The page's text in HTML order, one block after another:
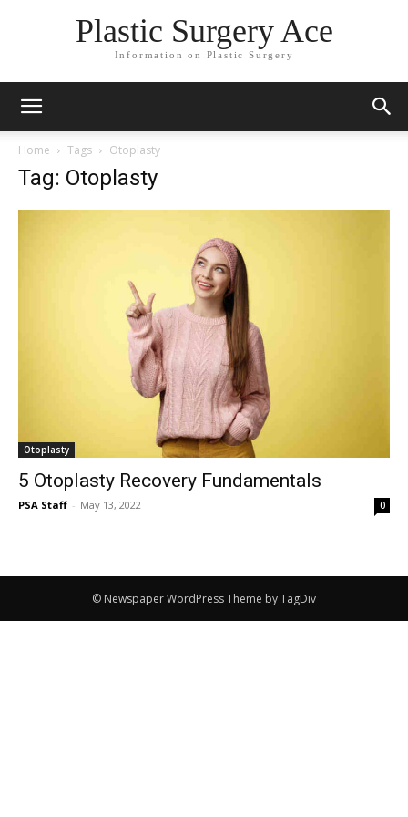
Plastic Surgery Ace
Information on Plastic Surgery
Home Tags Otoplasty
Tag: Otoplasty
Otoplasty
5 Otoplasty Recovery Fundamentals
PSA Staff - May 13, 2022 0
© Newspaper WordPress Theme by TagDiv